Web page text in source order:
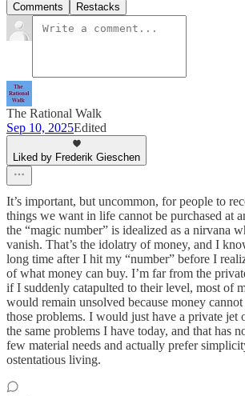
Comments Restacks
The Rational Walk
Sep 10, 2025Edited
Liked by Frederik Gieschen
It’s important, but uncommon, for people to
things we want in life cannot be purchased at
the “magic number” is idealized as a nirvana
vanish. That’s the idolatry of money, and I
long time after I hit my “number” before I
of what money can buy. I’m far from the
if I suddenly catapulted to their level, most of
would remain unsolved because money
those problems. I would just have a private jet
the same problems I have today, and that has
few material needs and actually prefer
ostentatious living.